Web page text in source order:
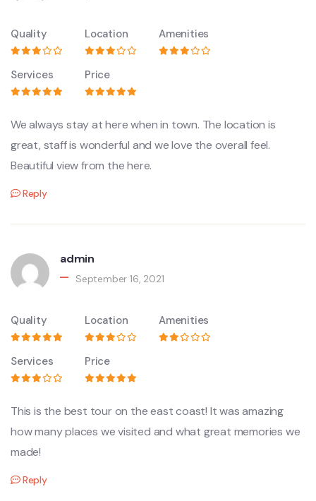
Quality Location Amenities
Services Price
We always stay at here when in town. The location is
great, staff is wonderful and we love the overall feel.
Beautiful view from the here.
Reply
admin
September 16, 2021
Quality Location Amenities
Services Price
This is the best tour on the east coast! It was amazing
how many places we visited and what great memories we
made!
Reply